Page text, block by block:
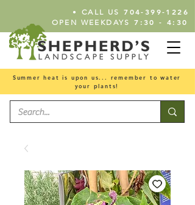
• CALL US 704-399-1226
OPEN WEEKDAYS 7:30 - 4:30
Summer heat is upon us... remember to water
your plants!